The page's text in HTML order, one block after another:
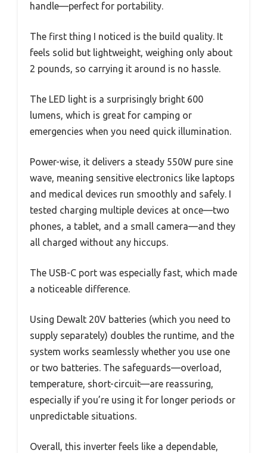
handle—perfect for portability.
The first thing I noticed is the build quality. It
feels solid but lightweight, weighing only about
2 pounds, so carrying it around is no hassle.
The LED light is a surprisingly bright 600
lumens, which is great for camping or
emergencies when you need quick illumination.
Power-wise, it delivers a steady 550W pure sine
wave, meaning sensitive electronics like laptops
and medical devices run smoothly and safely. I
tested charging multiple devices at once—two
phones, a tablet, and a small camera—and they
all charged without any hiccups.
The USB-C port was especially fast, which made
a noticeable difference.
Using Dewalt 20V batteries (which you need to
supply separately) doubles the runtime, and the
system works seamlessly whether you use one
or two batteries. The safeguards—overload,
temperature, short-circuit—are reassuring,
especially if you’re using it for longer periods or
unpredictable situations.
Overall, this inverter feels like a dependable,